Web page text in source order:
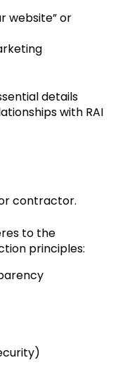
website” or
details
with RAI
contractor.
to the
principles: